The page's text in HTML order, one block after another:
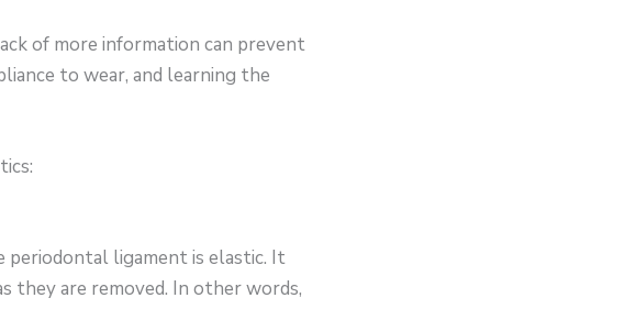
of more information can prevent
to wear, and learning the
ligament is elastic. It
they are removed. In other words,